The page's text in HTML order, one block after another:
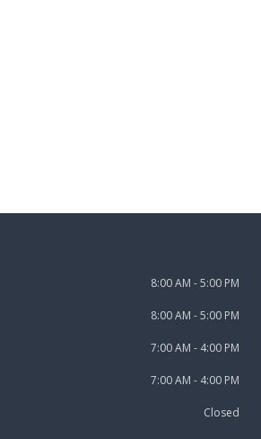
8:00 AM - 5:00 PM
8:00 AM - 5:00 PM
7:00 AM - 4:00 PM
7:00 AM - 4:00 PM
Closed